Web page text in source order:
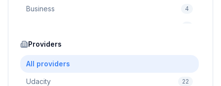
Business 4
Education
Cloud Computing
Providers
All providers
Udacity 22